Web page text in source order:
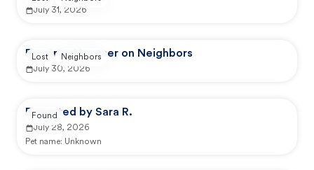
July 31, 2026
Reported by user on Neighbors
July 30, 2026
Lost Neighbors
Reported by Sara R.
July 28, 2026
Pet name: Unknown
Found